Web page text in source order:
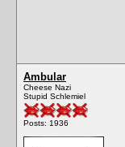
Ambular
Cheese Nazi
Stupid Schlemiel
Posts: 1936